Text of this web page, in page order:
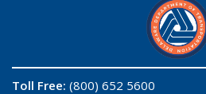
Toll Free: (800) 652 5600